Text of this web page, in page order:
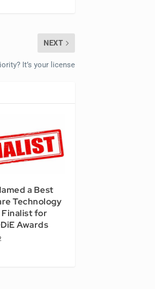
NEXT
It’s your license
a Best
Technology
for
Awards